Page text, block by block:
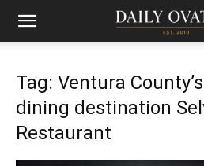
Tag: Ventura
dining destination
Restaurant